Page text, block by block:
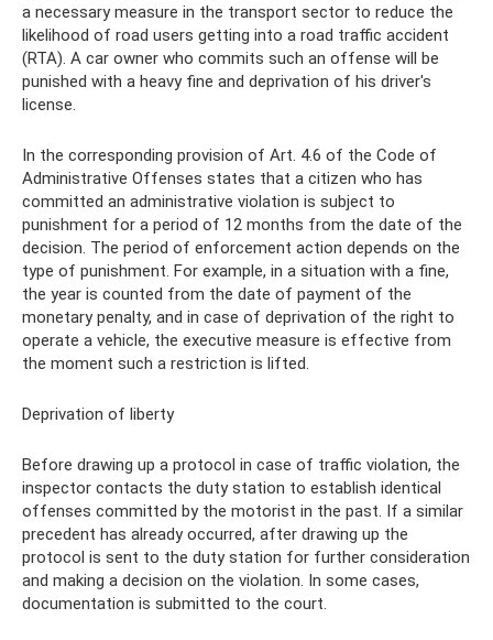
a necessary measure in the transport sector to reduce the
likelihood of road users getting into a road traffic accident
(RTA). A car owner who commits such an offense will be
punished with a heavy fine and deprivation of his driver's
license.
In the corresponding provision of Art. 4.6 of the Code of
Administrative Offenses states that a citizen who has
committed an administrative violation is subject to
punishment for a period of 12 months from the date of the
decision. The period of enforcement action depends on the
type of punishment. For example, in a situation with a fine,
the year is counted from the date of payment of the
monetary penalty, and in case of deprivation of the right to
operate a vehicle, the executive measure is effective from
the moment such a restriction is lifted.
Deprivation of liberty
Before drawing up a protocol in case of traffic violation, the
inspector contacts the duty station to establish identical
offenses committed by the motorist in the past. If a similar
precedent has already occurred, after drawing up the
protocol is sent to the duty station for further consideration
and making a decision on the violation. In some cases,
documentation is submitted to the court.